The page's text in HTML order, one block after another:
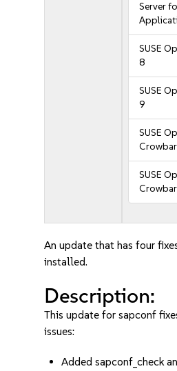
Server
SUSE
8
SUSE
9
SUSE
SUSE
An update that has four
installed.
Description:
This update for sapconf
issues:
Added sapconf_check